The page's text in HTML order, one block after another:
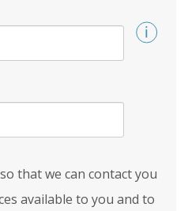
that we can contact you
available to you and to